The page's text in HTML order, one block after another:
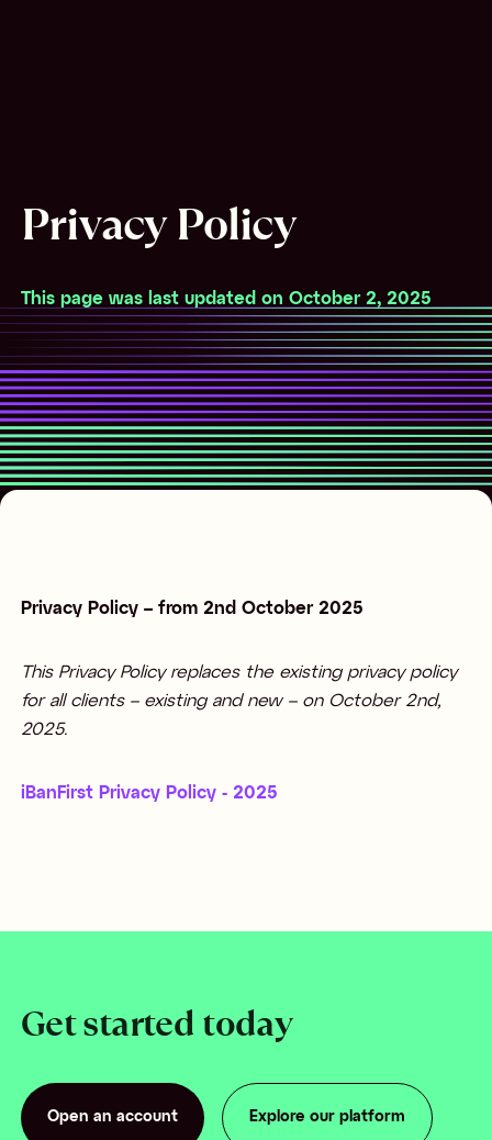
Privacy Policy
This page was last updated on October 2, 2025
Privacy Policy – from 2nd October 2025
This Privacy Policy replaces the existing privacy policy
for all clients – existing and new – on October 2nd,
2025.
iBanFirst Privacy Policy - 2025
Get started today
Open an account Explore our platform